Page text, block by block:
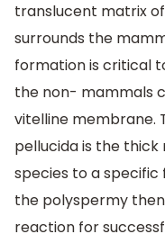
translucent matrix
surrounds the
formation is critical
the non- mammals
vitelline membrane.
pellucida is the
species to a
the polyspermy
reaction for